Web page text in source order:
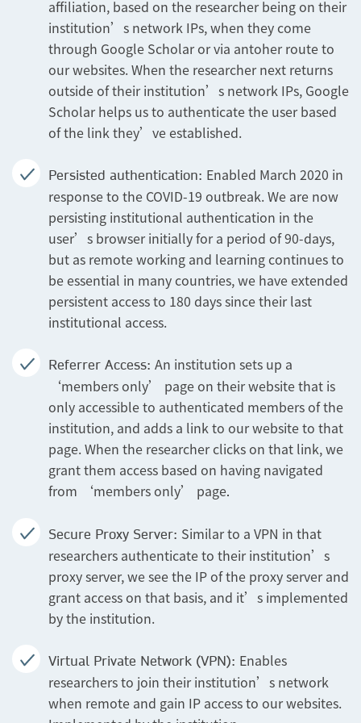
affiliation, based on the researcher being on their
institution’s network IPs, when they come
through Google Scholar or via antoher route to
our websites. When the researcher next returns
outside of their institution’s network IPs, Google
Scholar helps us to authenticate the user based
of the link they’ve established.
Persisted authentication: Enabled March 2020 in
response to the COVID-19 outbreak. We are now
persisting institutional authentication in the
user’s browser initially for a period of 90-days,
but as remote working and learning continues to
be essential in many countries, we have extended
persistent access to 180 days since their last
institutional access.
Referrer Access: An institution sets up a
‘members only’ page on their website that is
only accessible to authenticated members of the
institution, and adds a link to our website to that
page. When the researcher clicks on that link, we
grant them access based on having navigated
from ‘members only’ page.
Secure Proxy Server: Similar to a VPN in that
researchers authenticate to their institution’s
proxy server, we see the IP of the proxy server and
grant access on that basis, and it’s implemented
by the institution.
Virtual Private Network (VPN): Enables
researchers to join their institution’s network
when remote and gain IP access to our websites.